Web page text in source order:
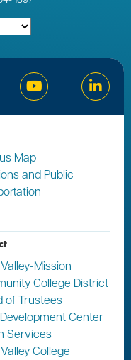
YouTube
Map
and Public
Mission
College District
of Trustees
Center
Services
College